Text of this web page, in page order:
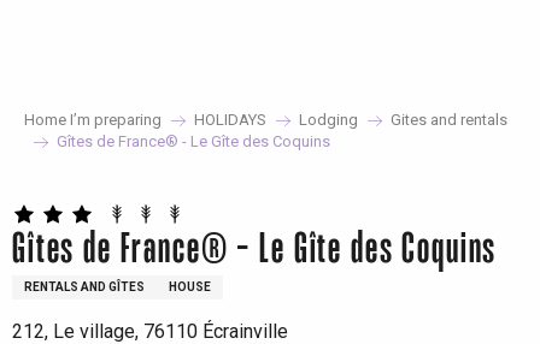
Home I’m preparing HOLIDAYS Lodging
Gites and rentals
Gîtes de France® - Le Gîte des Coquins
Gîtes de France® - Le Gîte des Coquins
RENTALS AND GÎTES HOUSE
212, Le village, 76110 Écrainville